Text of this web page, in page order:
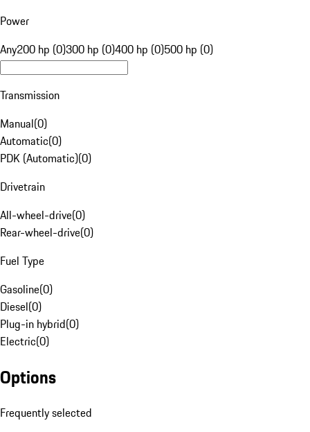
Power
Any200 hp (0)300 hp (0)400 hp (0)500 hp (0)
Transmission
Manual(0)
Automatic(0)
PDK (Automatic)(0)
Drivetrain
All-wheel-drive(0)
Rear-wheel-drive(0)
Fuel Type
Gasoline(0)
Diesel(0)
Plug-in hybrid(0)
Electric(0)
Options
Frequently selected